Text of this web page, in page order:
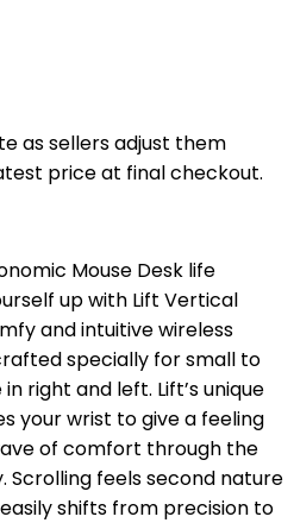
as sellers adjust them
price at final checkout.
Mouse Desk life
up with Lift Vertical
and intuitive wireless
specially for small to
right and left. Lift’s unique
your wrist to give a feeling
of comfort through the
feels second nature
shifts from precision to